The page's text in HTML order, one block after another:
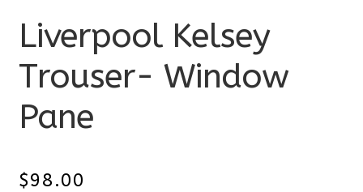
Liverpool Kelsey
Trouser- Window
Pane
$98.00